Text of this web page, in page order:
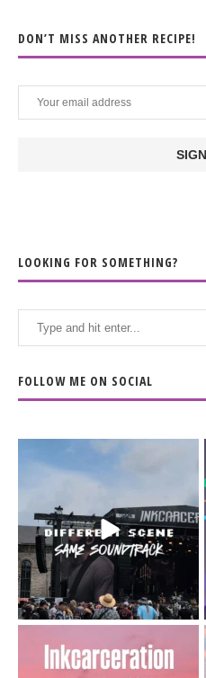
DON’T MISS ANOTHER RECIPE!
LOOKING FOR SOMETHING?
FOLLOW ME ON SOCIAL
When the scenery
soundtrack does...
16 4
Went to prison to see